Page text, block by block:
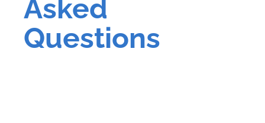
Asked
Questions